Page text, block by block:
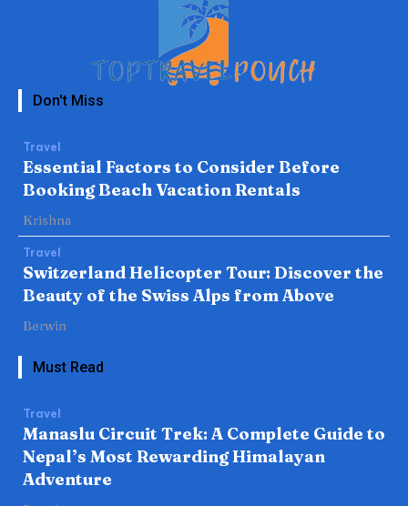
Don't Miss
Travel
Essential Factors to Consider Before
Booking Beach Vacation Rentals
Krishna
Travel
Switzerland Helicopter Tour: Discover the
Beauty of the Swiss Alps from Above
Berwin
Must Read
Travel
Manaslu Circuit Trek: A Complete Guide to
Nepal’s Most Rewarding Himalayan
Adventure